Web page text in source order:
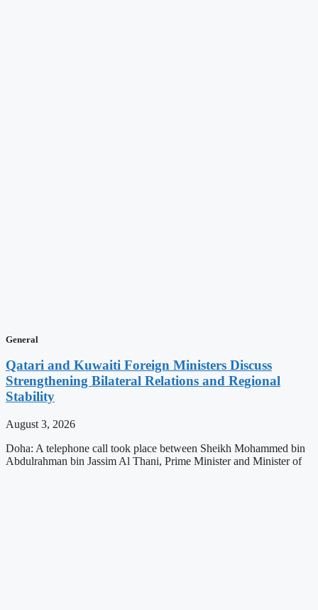
General
Qatari and Kuwaiti Foreign Ministers Discuss
Strengthening Bilateral Relations and Regional
Stability
August 3, 2026
Doha: A telephone call took place between Sheikh Mohammed bin
Abdulrahman bin Jassim Al Thani, Prime Minister and Minister of